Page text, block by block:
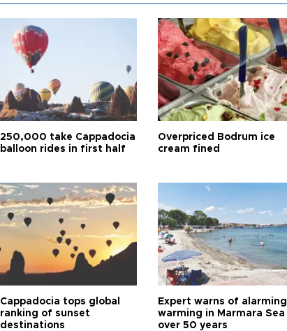
250,000 take Cappadocia
balloon rides in first half
Overpriced Bodrum ice
cream fined
Cappadocia tops global
ranking of sunset
destinations
Expert warns of alarming
warming in Marmara Sea
over 50 years